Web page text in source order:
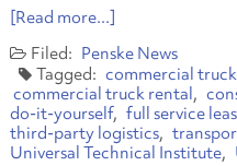
[Read more...]
Penske News
commercial
commercial truck rental
do-it-yourself
full service
third-party logistics
Universal Technical Institute